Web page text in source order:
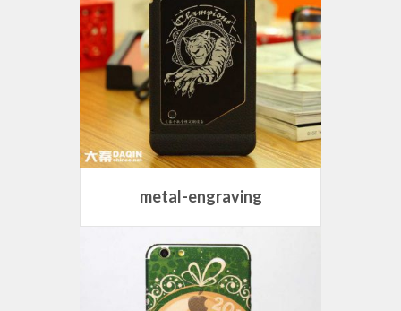
metal-engraving